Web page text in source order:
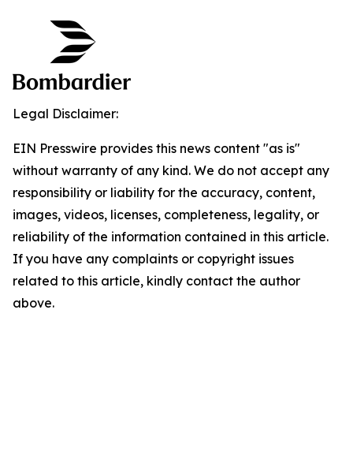
Legal Disclaimer:
EIN Presswire provides this news content "as is"
without warranty of any kind. We do not accept any
responsibility or liability for the accuracy, content,
images, videos, licenses, completeness, legality, or
reliability of the information contained in this article.
If you have any complaints or copyright issues
related to this article, kindly contact the author
above.